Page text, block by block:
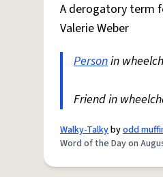
A derogatory term
Valerie Weber
Personin
Friend in
Walky-Talkybyodd
Word of the Day on